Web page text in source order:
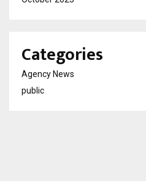
Categories
Agency News
public